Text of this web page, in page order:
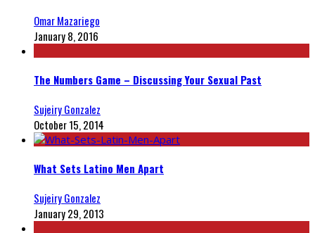
Omar Mazariego
January 8, 2016
The Numbers Game – Discussing Your Sexual Past
Sujeiry Gonzalez
October 15, 2014
What Sets Latino Men Apart
Sujeiry Gonzalez
January 29, 2013